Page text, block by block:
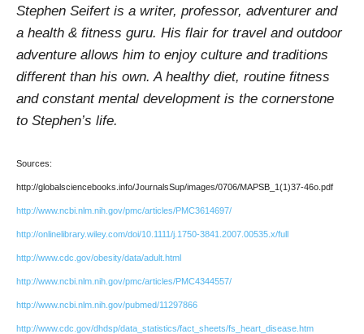
Stephen Seifert is a writer, professor, adventurer and
a health & fitness guru. His flair for travel and outdoor
adventure allows him to enjoy culture and traditions
different than his own. A healthy diet, routine fitness
and constant mental development is the cornerstone
to Stephen’s life.
Sources:
http://globalsciencebooks.info/JournalsSup/images/0706/MAPSB_1(1)37-46o.pdf
http://www.ncbi.nlm.nih.gov/pmc/articles/PMC3614697/
http://onlinelibrary.wiley.com/doi/10.1111/j.1750-3841.2007.00535.x/full
http://www.cdc.gov/obesity/data/adult.html
http://www.ncbi.nlm.nih.gov/pmc/articles/PMC4344557/
http://www.ncbi.nlm.nih.gov/pubmed/11297866
http://www.cdc.gov/dhdsp/data_statistics/fact_sheets/fs_heart_disease.htm